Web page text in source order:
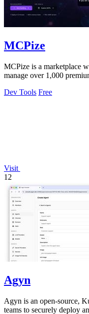
MCPize
MCPize is a marketplace
manage over 1,000
Dev Tools Free
Visit
12
Agyn
Agyn is an open-source,
teams to securely deploy